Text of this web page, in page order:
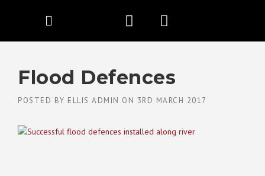
Flood Defences
POSTED BY ELLIS ADMIN ON 3RD MARCH 2017